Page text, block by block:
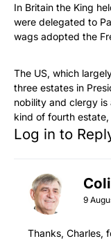
In Britain the King
were delegated to
wags adopted the
The US, which
three estates in
nobility and clergy is
kind of fourth
Log in to
9
Thanks, Charles,